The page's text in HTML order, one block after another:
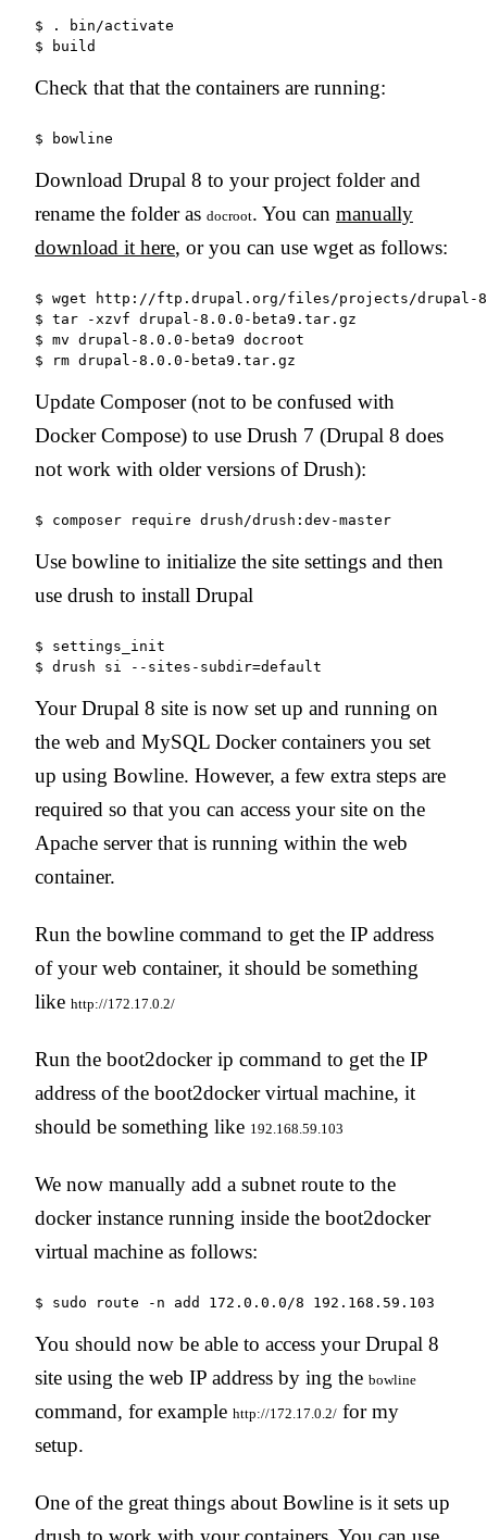
$ . bin/activate
Check that that the containers are running:
Download Drupal 8 to your project folder and
rename the folder as docroot. You can manually
download it here, or you can use wget as follows:
$ wget http://ftp.drupal.org/files/projects/drupal-
$ tar -xzvf drupal-8.0.0-beta9.tar.gz
$ mv drupal-8.0.0-beta9 docroot
Update Composer (not to be confused with
Docker Compose) to use Drush 7 (Drupal 8 does
not work with older versions of Drush):
Use bowline to initialize the site settings and then
use drush to install Drupal
$ settings_init
Your Drupal 8 site is now set up and running on
the web and MySQL Docker containers you set
up using Bowline. However, a few extra steps are
required so that you can access your site on the
Apache server that is running within the web
container.
Run the bowline command to get the IP address
of your web container, it should be something
like http://172.17.0.2/
Run the boot2docker ip command to get the IP
address of the boot2docker virtual machine, it
should be something like 192.168.59.103
We now manually add a subnet route to the
docker instance running inside the boot2docker
virtual machine as follows:
You should now be able to access your Drupal 8
site using the web IP address by ing the bowline
command, for example http://172.17.0.2/ for my
setup.
One of the great things about Bowline is it sets up